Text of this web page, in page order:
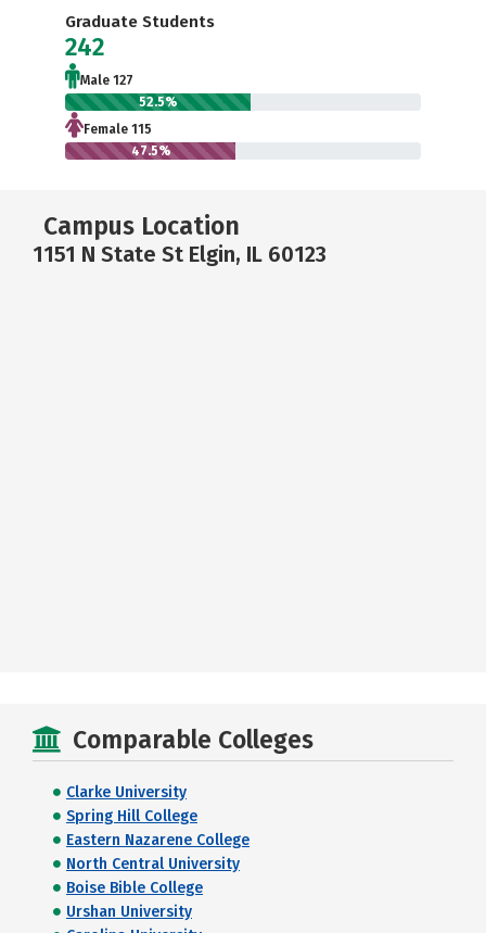
Graduate Students
242
Male 127
52.5%
Female 115
47.5%
Campus Location
1151 N State St Elgin, IL 60123
Comparable Colleges
Clarke University
Spring Hill College
Eastern Nazarene College
North Central University
Boise Bible College
Urshan University